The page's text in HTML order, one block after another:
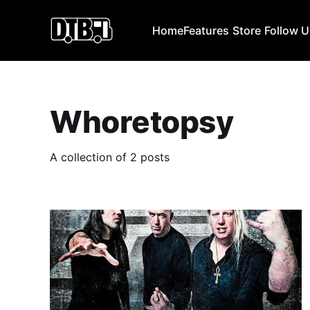
HomeFeatures Store Follow
Whoretopsy
A collection of 2 posts